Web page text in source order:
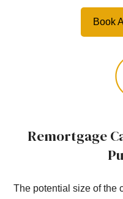
Book
Remortgage
The potential size of the